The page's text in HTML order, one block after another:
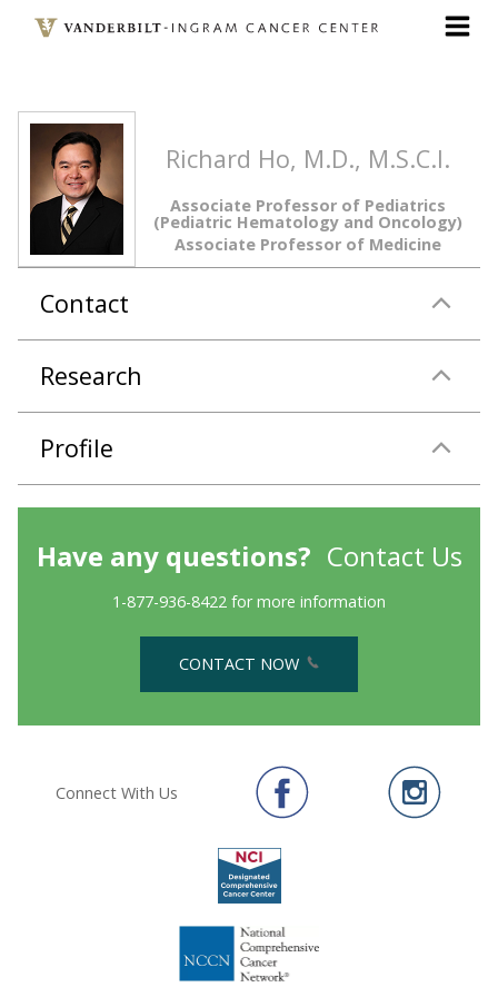
Richard Ho, M.D., M.S.C.I.
Associate Professor of Pediatrics
(Pediatric Hematology and Oncology)
Associate Professor of Medicine
Contact
Research
Profile
Have any questions? Contact Us
1-877-936-8422 for more information
CONTACT NOW
Connect With Us